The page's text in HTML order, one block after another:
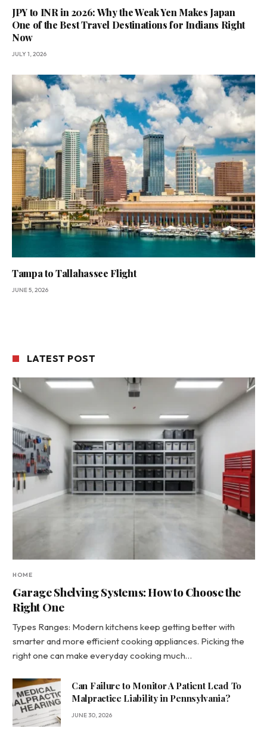
JPY to INR in 2026: Why the Weak Yen Makes Japan
One of the Best Travel Destinations for Indians Right
Now
JULY 1, 2026
Tampa to Tallahassee Flight
JUNE 5, 2026
LATEST POST
HOME
Garage Shelving Systems: How to Choose the
Right One
Types Ranges: Modern kitchens keep getting better with
smarter and more efficient cooking appliances. Picking the
right one can make everyday cooking much…
Can Failure to Monitor A Patient Lead To
Malpractice Liability in Pennsylvania?
JUNE 30, 2026